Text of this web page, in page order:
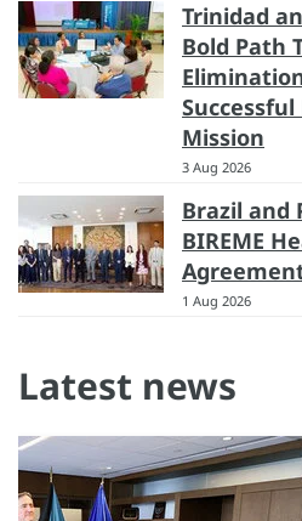
Trinidad
Bold Path
Successful
Mission
3 Aug 2026
Brazil and
BIREME
1 Aug 2026
Latest news